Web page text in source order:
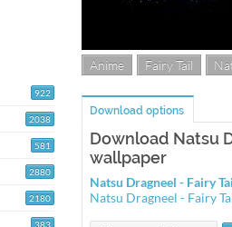
922
2038
581
2880
2180
383
Anime Fairy Tail
Download options
Download Natsu
wallpaper
Natsu Dragneel - Fairy
Natsu Dragneel - Fairy